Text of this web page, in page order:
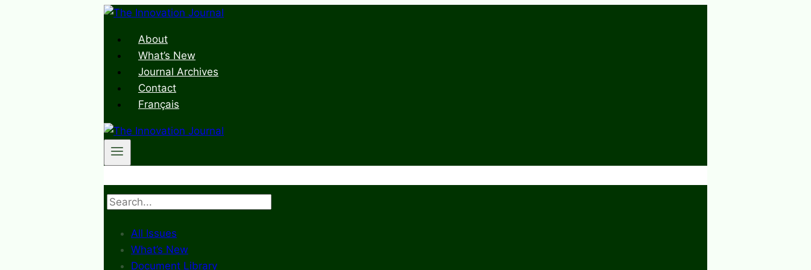
Skip
contentAbout
What’s New
Journal Archives
Contact
Français
Search
All Issues
What’s New
Document Library